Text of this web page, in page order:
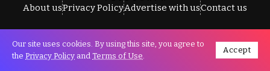
About usPrivacy PolicyAdvertise with usContact us
All Rights Reserved © Morocco Telegraph.
Our site uses cookies. By using this site, you agree to
the Privacy Policy and Terms of Use.
Accept